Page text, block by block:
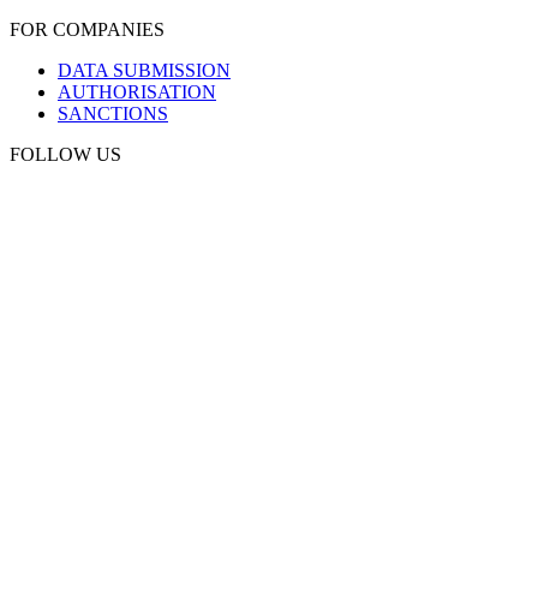
FOR COMPANIES
DATA SUBMISSION
AUTHORISATION
SANCTIONS
FOLLOW US